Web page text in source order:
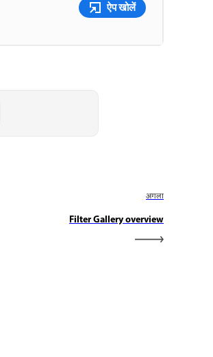
ऐप खोलें
अगला
Filter Gallery overview